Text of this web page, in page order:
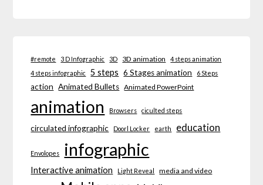
#remote 3 D Infographic 3D 3D animation
4 steps animation
4 steps infographic
5 steps 6 Stages animation 6 Steps
action Animated Bullets Animated PowerPoint
animation Browsers ciculted steps
circulated infographic Doorl Locker earth education
Envolopes infographic
Interactive animation Light Reveal media and video